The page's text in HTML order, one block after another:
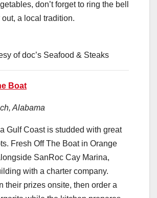
don’t forget to ring the bell
a local tradition.
of doc’s Seafood & Steaks
Boat
Alabama
Gulf Coast is studded with great
Fresh Off The Boat in Orange
SanRoc Cay Marina,
with a charter company.
their prizes onsite, then order a